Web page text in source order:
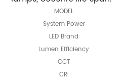
MODEL
System Power
LED Brand
Lumen Efficiency
CCT
CRI